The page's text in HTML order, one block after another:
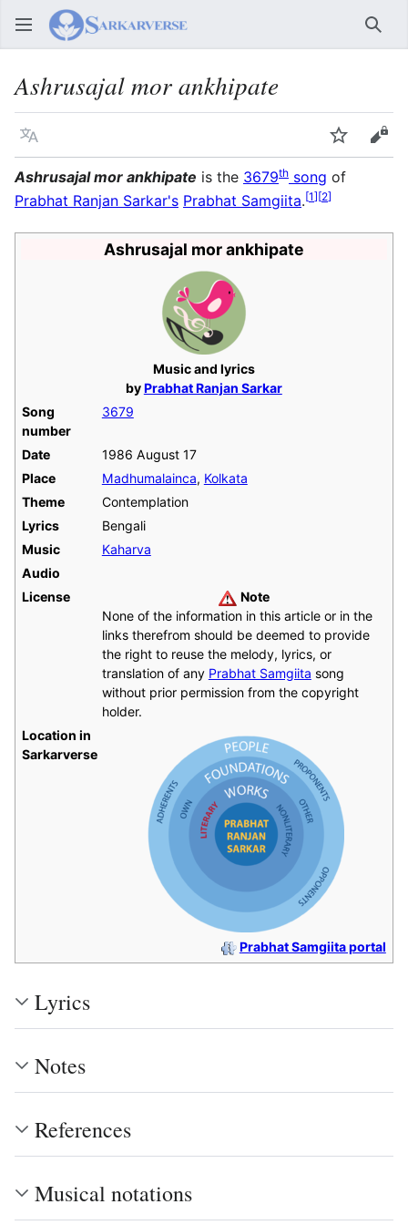
Ashrusajal mor ankhipate
Language Watch
Ashrusajal mor ankhipate is the 3679th song of
Prabhat Ranjan Sarkar's Prabhat Samgiita.[1][2]
Ashrusajal mor ankhipate
Music and lyrics
byPrabhat Ranjan Sarkar
Song
number
3679
Date
1986 August 17
Place
Madhumalainca, Kolkata
Theme
Contemplation
Lyrics
Bengali
Music
Kaharva
Audio
License
Note
None of the information in this article or in the
links therefrom should be deemed to provide
the right to reuse the melody, lyrics, or
translation of any Prabhat Samgiita song
without prior permission from the copyright
holder.
Location in
Sarkarverse
Prabhat Samgiita portal
Lyrics
Notes
References
Musical notations